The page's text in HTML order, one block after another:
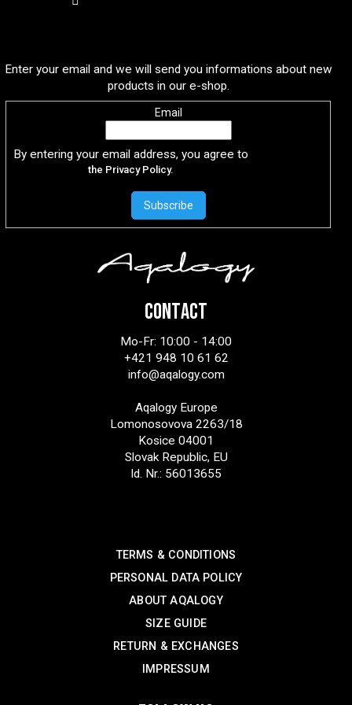
Enter your email and we will send you informations about new
products in our e-shop.
Email
By entering your email address, you agree to
the Privacy Policy.
Subscribe
CONTACT
Mo-Fr: 10:00 - 14:00
+421 948 10 61 62
info@aqalogy.com
Aqalogy Europe
Lomonosovova 2263/18
Kosice 04001
Slovak Republic, EU
Id. Nr.: 56013655
TERMS & CONDITIONS
PERSONAL DATA POLICY
ABOUT AQALOGY
SIZE GUIDE
RETURN & EXCHANGES
IMPRESSUM